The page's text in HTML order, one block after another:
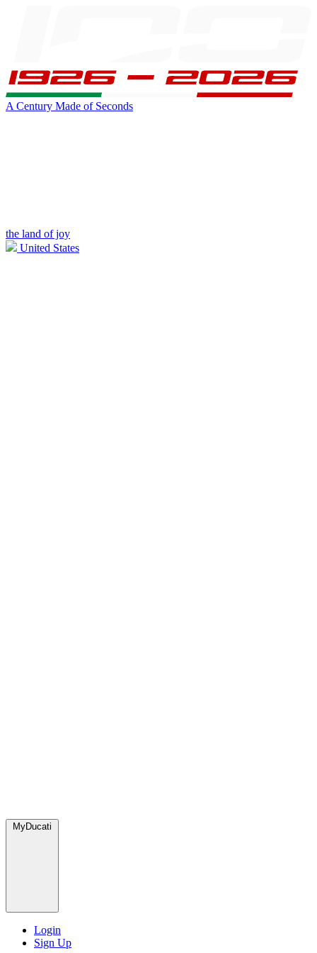
A Century Made of Seconds
the land of joy
United States
MyDucati
Login
Sign Up